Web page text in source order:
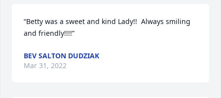
“Betty was a sweet and kind Lady!!  Always smiling
and friendly!!!!”
BEV SALTON DUDZIAK
Mar 31, 2022